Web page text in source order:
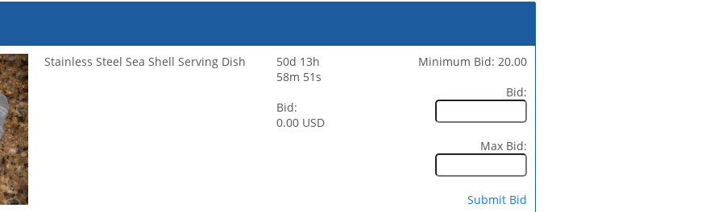
Stainless Steel Sea Shell Serving Dish
50d 13h
58m 51s
Bid:
0.00 USD
Minimum Bid: 20.00
Bid:
Max Bid:
Submit Bid